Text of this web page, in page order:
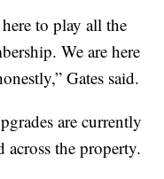
to play all the
We are here
Gates said.
are currently
the property.